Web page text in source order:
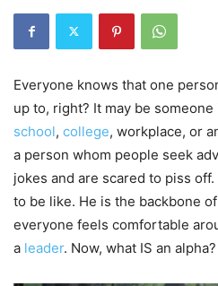
Everyone knows that one
up to, right? It may be
school, college, workplace, or
a person whom people seek
jokes and are scared to piss
to be like. He is the backbone
everyone feels comfortable
a leader. Now, what IS an alpha?